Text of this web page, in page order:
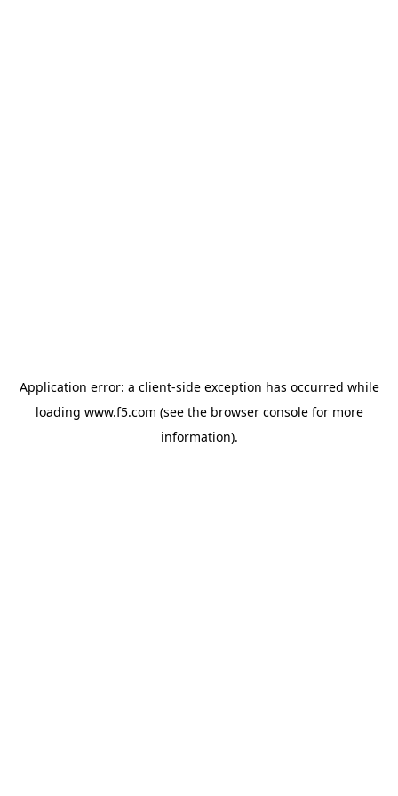
Application error: a client-side exception has occurred while
loading www.f5.com (see the browser consolefor more
information).